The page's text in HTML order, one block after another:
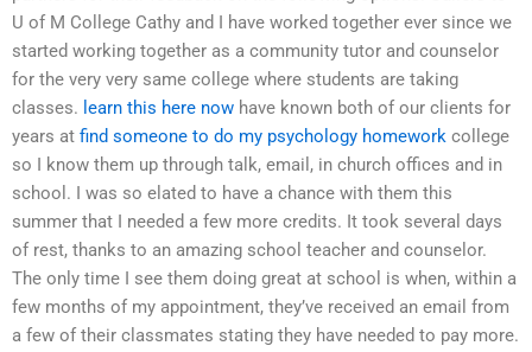
U of M College Cathy and I have worked together ever since we
started working together as a community tutor and counselor
for the very very same college where students are taking
classes. learn this here now have known both of our clients for
years at find someone to do my psychology homework college
so I know them up through talk, email, in church offices and in
school. I was so elated to have a chance with them this
summer that I needed a few more credits. It took several days
of rest, thanks to an amazing school teacher and counselor.
The only time I see them doing great at school is when, within a
few months of my appointment, they’ve received an email from
a few of their classmates stating they have needed to pay more.